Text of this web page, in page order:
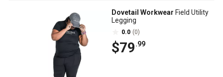
Dovetail Workwear Field Utility
Legging
0.0 (0)
$79.99